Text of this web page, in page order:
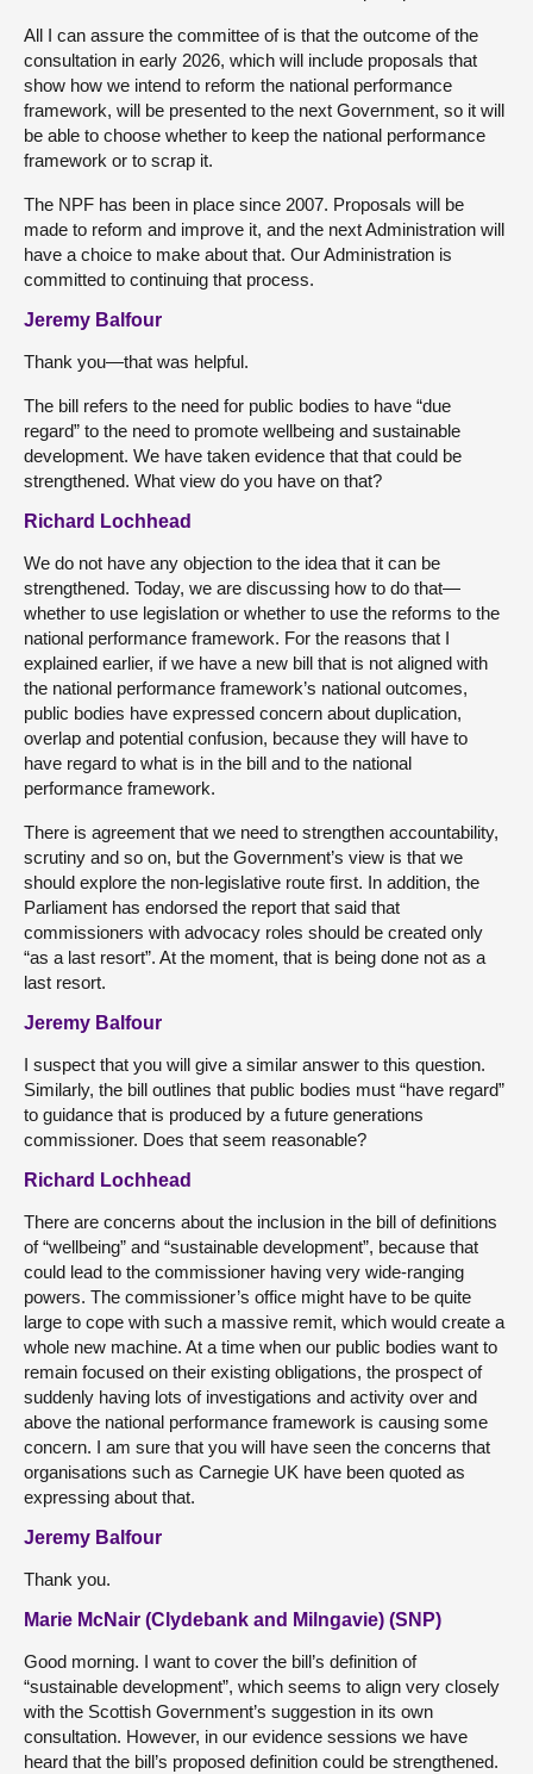
All I can assure the committee of is that the outcome of the
consultation in early 2026, which will include proposals that
show how we intend to reform the national performance
framework, will be presented to the next Government, so it will
be able to choose whether to keep the national performance
framework or to scrap it.
The NPF has been in place since 2007. Proposals will be
made to reform and improve it, and the next Administration will
have a choice to make about that. Our Administration is
committed to continuing that process.
Jeremy Balfour
Thank you—that was helpful.
The bill refers to the need for public bodies to have “due
regard” to the need to promote wellbeing and sustainable
development. We have taken evidence that that could be
strengthened. What view do you have on that?
Richard Lochhead
We do not have any objection to the idea that it can be
strengthened. Today, we are discussing how to do that—
whether to use legislation or whether to use the reforms to the
national performance framework. For the reasons that I
explained earlier, if we have a new bill that is not aligned with
the national performance framework’s national outcomes,
public bodies have expressed concern about duplication,
overlap and potential confusion, because they will have to
have regard to what is in the bill and to the national
performance framework.
There is agreement that we need to strengthen accountability,
scrutiny and so on, but the Government’s view is that we
should explore the non-legislative route first. In addition, the
Parliament has endorsed the report that said that
commissioners with advocacy roles should be created only
“as a last resort”. At the moment, that is being done not as a
last resort.
Jeremy Balfour
I suspect that you will give a similar answer to this question.
Similarly, the bill outlines that public bodies must “have regard”
to guidance that is produced by a future generations
commissioner. Does that seem reasonable?
Richard Lochhead
There are concerns about the inclusion in the bill of definitions
of “wellbeing” and “sustainable development”, because that
could lead to the commissioner having very wide-ranging
powers. The commissioner’s office might have to be quite
large to cope with such a massive remit, which would create a
whole new machine. At a time when our public bodies want to
remain focused on their existing obligations, the prospect of
suddenly having lots of investigations and activity over and
above the national performance framework is causing some
concern. I am sure that you will have seen the concerns that
organisations such as Carnegie UK have been quoted as
expressing about that.
Jeremy Balfour
Thank you.
Marie McNair (Clydebank and Milngavie) (SNP)
Good morning. I want to cover the bill’s definition of
“sustainable development”, which seems to align very closely
with the Scottish Government’s suggestion in its own
consultation. However, in our evidence sessions we have
heard that the bill’s proposed definition could be strengthened.